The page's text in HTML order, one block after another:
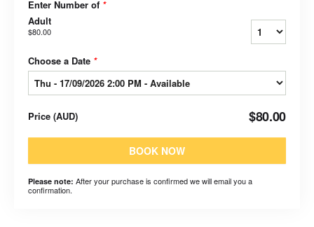
Enter Number of *
Adult
$80.00
Choose a Date *
Price (AUD) $80.00
BOOK NOW
Please note: After your purchase is confirmed we will email you a
confirmation.